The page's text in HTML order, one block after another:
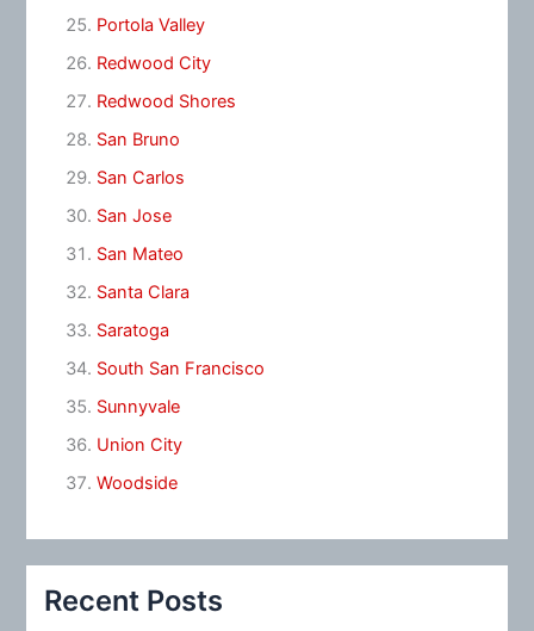
Portola Valley
Redwood City
Redwood Shores
San Bruno
San Carlos
San Jose
San Mateo
Santa Clara
Saratoga
South San Francisco
Sunnyvale
Union City
Woodside
Recent Posts